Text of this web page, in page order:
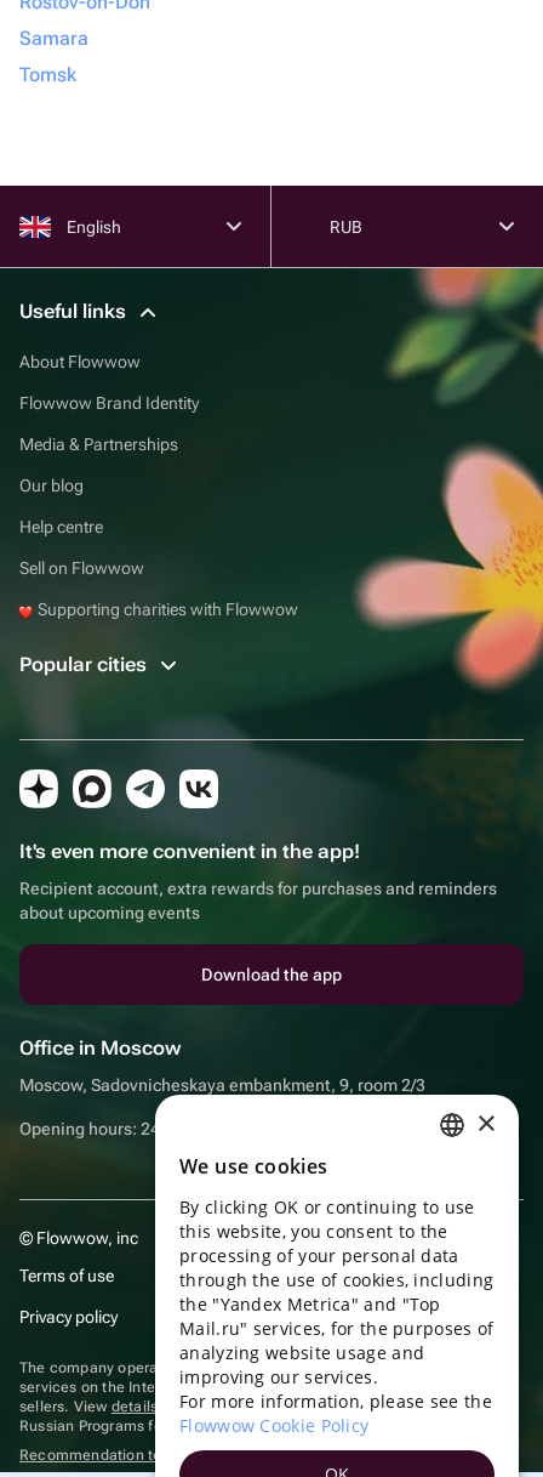
Samara
Tomsk
English RUB
Useful links
About Flowwow
Flowwow Brand Identity
Media & Partnerships
Our blog
Help centre
Sell on Flowwow
Supporting charities with Flowwow
Popular cities
It's even more convenient in the app!
Recipient account, extra rewards for purchases and reminders
about upcoming events
Download the app
Office in Moscow
Moscow, Sadovnicheskaya embankment, 9, room 2/3
Opening hours: 24/7
© Flowwow, inc
Terms of use
Privacy policy
The company operates in the information technology sector, providing
services on the Internet for placing offers (listings) of goods for sale by
sellers. View details of softwareincluded in the Unified Register of
Russian Programs for Electronic Computers and Databases.
Recommendation technologiesare applied
ENGLISH
UKRAINIAN
PORTUGUESE
SPANISH
×
We use cookies
By clicking OK or continuing to use
this website, you consent to the
processing of your personal data
through the use of cookies, including
the "Yandex Metrica" and "Top
Mail.ru" services, for the purposes of
analyzing website usage and
improving our services.
For more information, please see the
Flowwow Cookie Policy